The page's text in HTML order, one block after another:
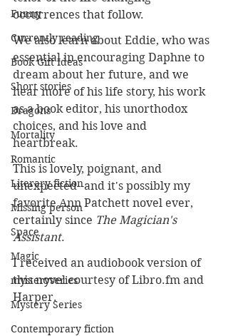
Funny
Currently reading
Book Gift Ideas
Short stories
Dragons
Mortality
Romantic
Literary fiction
Missing person
Space
Magic
mysteryseries
Mystery Series
Contemporary fiction
occurrences that follow.
We also learn about Eddie, who was
essential in encouraging Daphne to
dream about her future, and we
hear more of his life story, his work
as a book editor, his unorthodox
choices, and his love and
heartbreak.
This is lovely, poignant, and
unexpected--and it's possibly my
favorite Ann Patchett novel ever,
certainly since The Magician's
Assistant.
I received an audiobook version of
this novel courtesy of Libro.fm and
Harper.